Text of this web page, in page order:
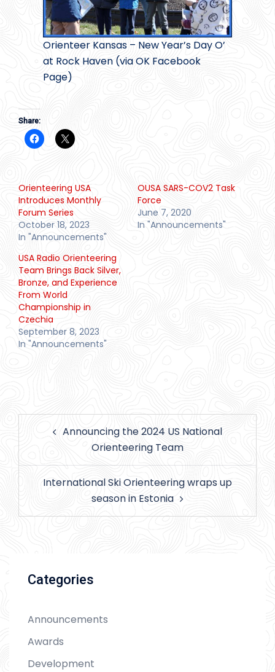
Orienteer Kansas – New Year’s Day O’
at Rock Haven (via OK Facebook
Page)
Share:
Orienteering USA
Introduces Monthly
Forum Series
October 18, 2023
In "Announcements"
OUSA SARS-COV2 Task
Force
June 7, 2020
In "Announcements"
USA Radio Orienteering
Team Brings Back Silver,
Bronze, and Experience
From World
Championship in
Czechia
September 8, 2023
In "Announcements"
navigationAnnouncing the 2024 US National
Orienteering Team
International Ski Orienteering wraps up
season in Estonia
Categories
Announcements
Awards
Development